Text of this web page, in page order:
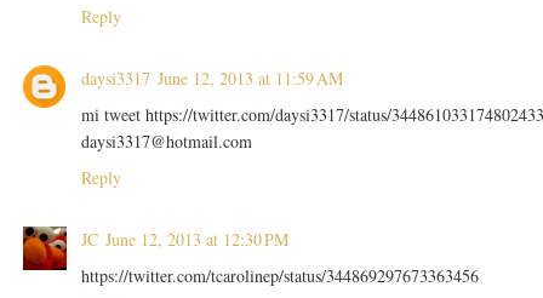
Reply
daysi3317 June 12, 2013 at 11:59 AM
mi tweet https://twitter.com/daysi3317/status/
daysi3317@hotmail.com
Reply
JC June 12, 2013 at 12:30 PM
https://twitter.com/tcarolinep/status/344869297673363456